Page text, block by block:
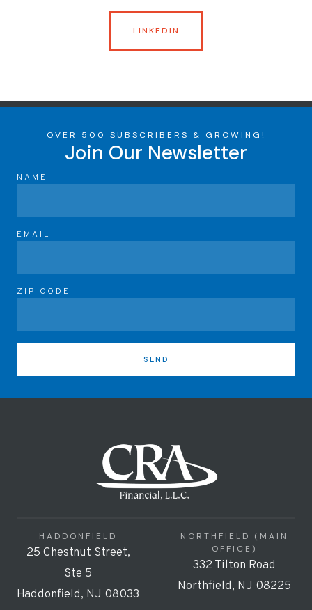
LINKEDIN
OVER 500 SUBSCRIBERS & GROWING!
Join Our Newsletter
NAME
EMAIL
ZIP CODE
SEND
HADDONFIELD
25 Chestnut Street,
Ste 5
Haddonfield, NJ 08033
NORTHFIELD (MAIN
OFFICE)
332 Tilton Road
Northfield, NJ 08225